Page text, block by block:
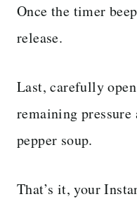
Once the timer
release.
Last, carefully
remaining
pepper soup.
That’s it, your